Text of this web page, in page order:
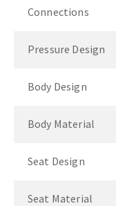
Connections
Pressure Design
Body Design
Body Material
Seat Design
Seat Material